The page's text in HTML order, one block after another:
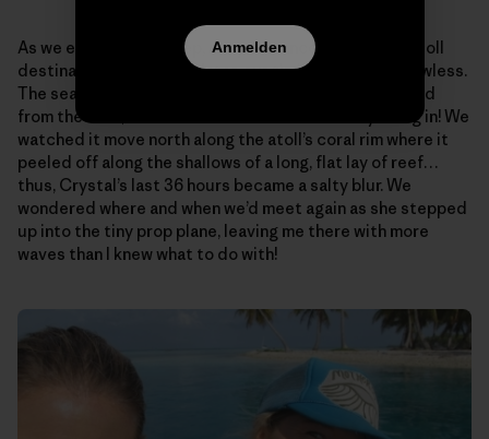
As we entered the deep, easy entrance to the next atoll
destination a few hours later, our timing appeared flawless.
The sea surface began to wrinkle as the trades gusted
from the east, and the swell was most certainly filling in! We
watched it move north along the atoll’s coral rim where it
peeled off along the shallows of a long, flat lay of reef…
thus, Crystal’s last 36 hours became a salty blur. We
wondered where and when we’d meet again as she stepped
up into the tiny prop plane, leaving me there with more
waves than I knew what to do with!
Anmelden